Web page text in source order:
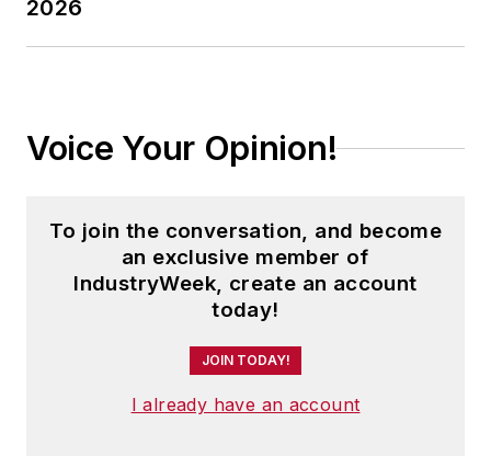
2026
Voice Your Opinion!
To join the conversation, and become
an exclusive member of
IndustryWeek, create an account
today!
JOIN TODAY!
I already have an account